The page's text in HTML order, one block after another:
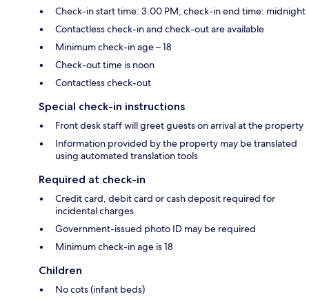
Check-in start time: 3:00 PM; check-in end time: midnight
Contactless check-in and check-out are available
Minimum check-in age – 18
Check-out time is noon
Contactless check-out
Special check-in instructions
Front desk staff will greet guests on arrival at the property
Information provided by the property may be translated
using automated translation tools
Required at check-in
Credit card, debit card or cash deposit required for
incidental charges
Government-issued photo ID may be required
Minimum check-in age is 18
Children
No cots (infant beds)